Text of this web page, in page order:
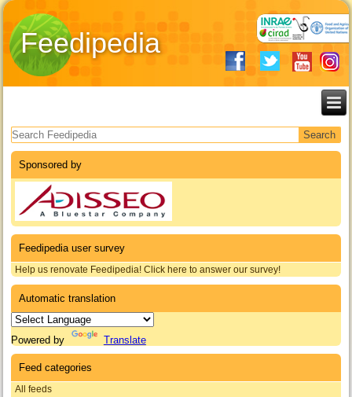
Feedipedia
Search form
Sponsored by
Feedipedia user survey
Help us renovate Feedipedia! Click here to answer our survey!
Automatic translation
Powered by Translate
Feed categories
All feeds